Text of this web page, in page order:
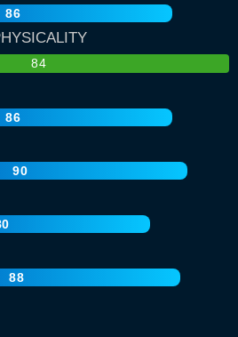
86
84
86
90
88